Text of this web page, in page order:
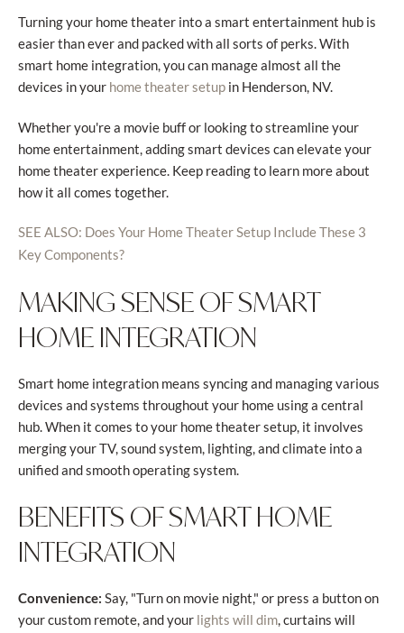
Turning your home theater into a smart entertainment hub is
easier than ever and packed with all sorts of perks. With
smart home integration, you can manage almost all the
devices in your home theater setup in Henderson, NV.
Whether you're a movie buff or looking to streamline your
home entertainment, adding smart devices can elevate your
home theater experience. Keep reading to learn more about
how it all comes together.
SEE ALSO: Does Your Home Theater Setup Include These 3
Key Components?
MAKING SENSE OF SMART
HOME INTEGRATION
Smart home integration means syncing and managing various
devices and systems throughout your home using a central
hub. When it comes to your home theater setup, it involves
merging your TV, sound system, lighting, and climate into a
unified and smooth operating system.
BENEFITS OF SMART HOME
INTEGRATION
Convenience: Say, "Turn on movie night," or press a button on
your custom remote, and your lights will dim, curtains will